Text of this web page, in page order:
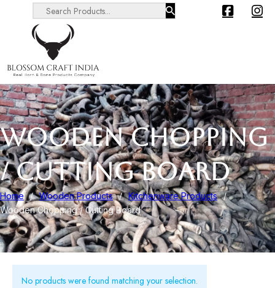
Search ...
WOODEN CHOPPING
/ CUTTING BOARD
Home / Wooden Products / Kitchenware Products /
Wooden Chopping / Cutting Board
No products were found matching your selection.